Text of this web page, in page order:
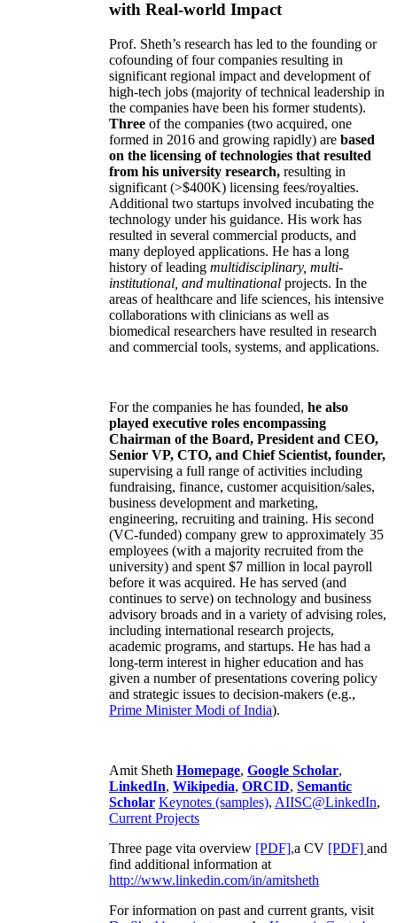
with Real-world Impact
Prof. Sheth’s research has led to the founding or
cofounding of four companies resulting in
significant regional impact and development of
high-tech jobs (majority of technical leadership in
the companies have been his former students).
Three of the companies (two acquired, one
formed in 2016 and growing rapidly) are based
on the licensing of technologies that resulted
from his university research, resulting in
significant (>$400K) licensing fees/royalties.
Additional two startups involved incubating the
technology under his guidance. His work has
resulted in several commercial products, and
many deployed applications. He has a long
history of leading multidisciplinary, multi-
institutional, and multinational projects. In the
areas of healthcare and life sciences, his intensive
collaborations with clinicians as well as
biomedical researchers have resulted in research
and commercial tools, systems, and applications.
For the companies he has founded, he also
played executive roles encompassing
Chairman of the Board, President and CEO,
Senior VP, CTO, and Chief Scientist, founder,
supervising a full range of activities including
fundraising, finance, customer acquisition/sales,
business development and marketing,
engineering, recruiting and training. His second
(VC-funded) company grew to approximately 35
employees (with a majority recruited from the
university) and spent $7 million in local payroll
before it was acquired. He has served (and
continues to serve) on technology and business
advisory broads and in a variety of advising roles,
including international research projects,
academic programs, and startups. He has had a
long-term interest in higher education and has
given a number of presentations covering policy
and strategic issues to decision-makers (e.g.,
Prime MinisterModi of India).
Amit Sheth Homepage, Google Scholar,
LinkedIn, Wikipedia, ORCID, Semantic
Scholar Keynotes (samples), AIISC@LinkedIn,
Current Projects
Three page vita overview [PDF],a CV [PDF] and
find additional information at
http://www.linkedin.com/in/amitsheth
For information on past and current grants, visit